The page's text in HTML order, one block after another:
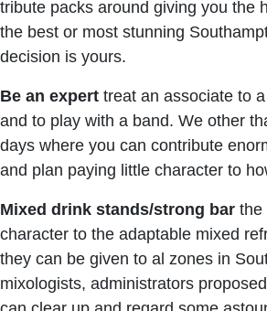
tribute packs around giving you the
the best or most stunning
decision is yours.
Be an expert treat an associate to
and to play with a band. We other
days where you can contribute
and plan paying little character to
Mixed drink stands/strong bar the
character to the adaptable mixed
they can be given to al zones in
mixologists, administrators